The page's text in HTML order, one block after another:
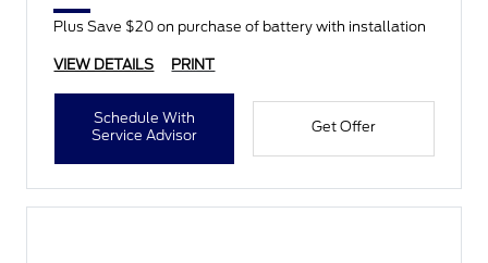
Plus Save $20 on purchase of battery with installation
VIEW DETAILS PRINT
Schedule With
Service Advisor
Get Offer